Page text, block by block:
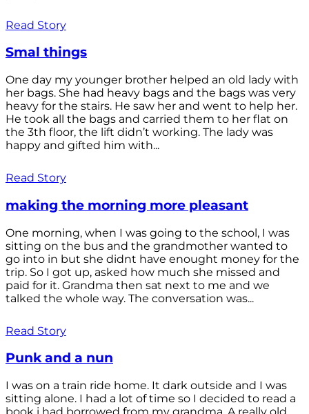
Read Story
Smal things
One day my younger brother helped an old lady with
her bags. She had heavy bags and the bags was very
heavy for the stairs. He saw her and went to help her.
He took all the bags and carried them to her flat on
the 3th floor, the lift didn’t working. The lady was
happy and gifted him with...
Read Story
making the morning more pleasant
One morning, when I was going to the school, I was
sitting on the bus and the grandmother wanted to
go into in but she didnt have enought money for the
trip. So I got up, asked how much she missed and
paid for it. Grandma then sat next to me and we
talked the whole way. The conversation was...
Read Story
Punk and a nun
I was on a train ride home. It dark outside and I was
sitting alone. I had a lot of time so I decided to read a